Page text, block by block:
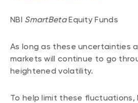
NBI SmartBetaEquity Funds
As long as these uncertainties
markets will continue to go
heightened volatility.
To help limit these fluctuations,